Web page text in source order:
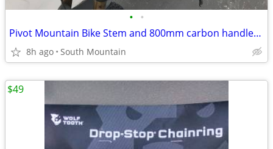
• •
Pivot Mountain Bike Stem and 800mm carbon handlebar 35mm
8h ago South Mountain
$49